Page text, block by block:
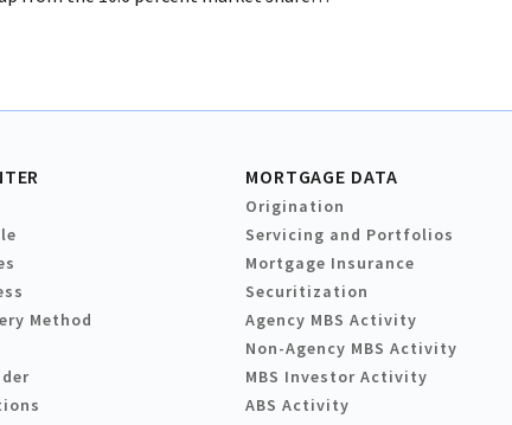
Method
MORTGAGE DATA
Origination
Servicing and Portfolios
Mortgage Insurance
Securitization
Agency MBS Activity
Non-Agency MBS Activity
MBS Investor Activity
ABS Activity